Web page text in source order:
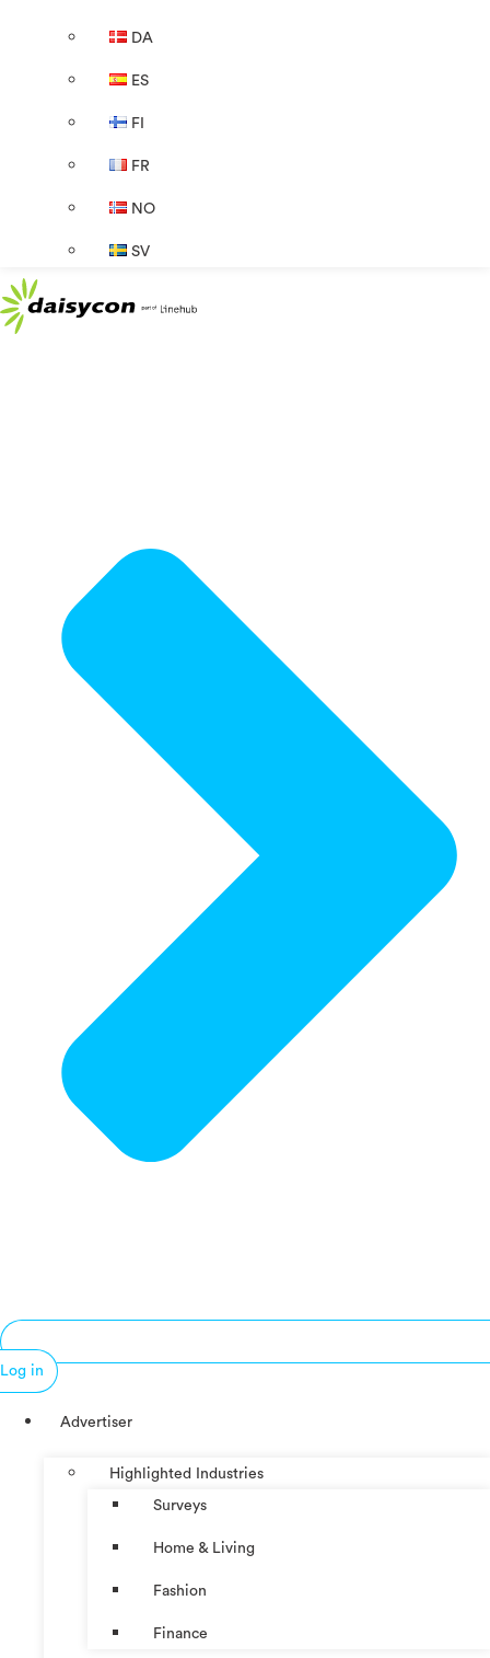
DA
ES
FI
FR
NO
SV
Log in
Advertiser
Highlighted Industries
Surveys
Home & Living
Fashion
Finance